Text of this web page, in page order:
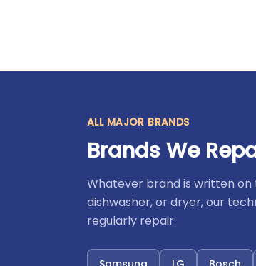
ALL MAJOR BRANDS
Brands We
Whatever brand is written
dishwasher, or dryer, our
regularly repair: